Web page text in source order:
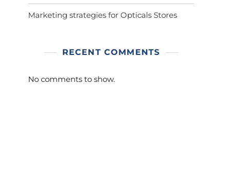
Marketing strategies for Opticals Stores
RECENT COMMENTS
No comments to show.